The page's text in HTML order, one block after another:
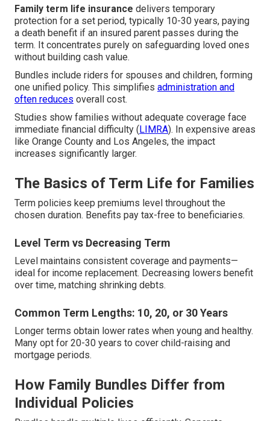
Family term life insurance delivers temporary
protection for a set period, typically 10-30 years, paying
a death benefit if an insured parent passes during the
term. It concentrates purely on safeguarding loved ones
without building cash value.
Bundles include riders for spouses and children, forming
one unified policy. This simplifies administration and
often reduces overall cost.
Studies show families without adequate coverage face
immediate financial difficulty ( LIMRA). In expensive areas
like Orange County and Los Angeles, the impact
increases significantly larger.
The Basics of Term Life for Families
Term policies keep premiums level throughout the
chosen duration. Benefits pay tax-free to beneficiaries.
Level Term vs Decreasing Term
Level maintains consistent coverage and payments—
ideal for income replacement. Decreasing lowers benefit
over time, matching shrinking debts.
Common Term Lengths: 10, 20, or 30 Years
Longer terms obtain lower rates when young and healthy.
Many opt for 20-30 years to cover child-raising and
mortgage periods.
How Family Bundles Differ from
Individual Policies